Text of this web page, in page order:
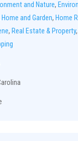
and Nature,
Home and Garden, Home
, Real Estate & Property,